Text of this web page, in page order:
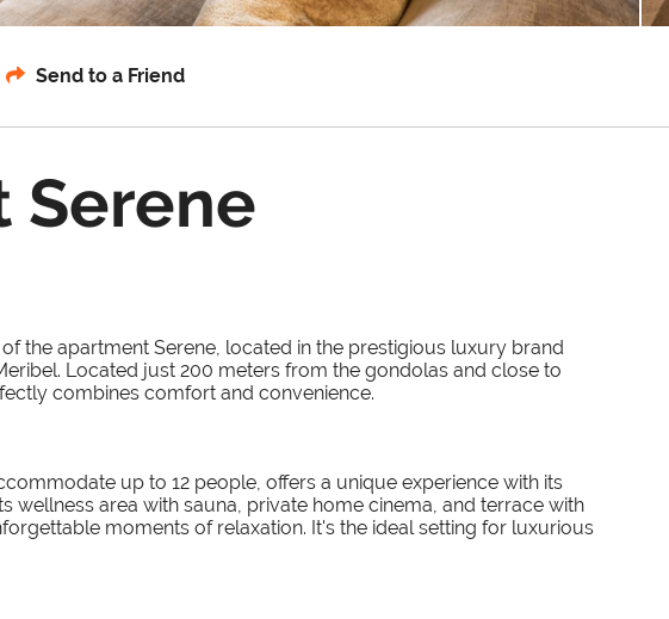
Send to a Friend
Serene
the apartment Serene, located in the prestigious luxury brand
Located just 200 meters from the gondolas and close to
combines comfort and convenience.
up to 12 people, offers a unique experience with its
wellness area with sauna, private home cinema, and terrace with
moments of relaxation. It's the ideal setting for luxurious